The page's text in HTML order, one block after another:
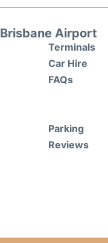
Brisbane Airport
Terminals
Car Hire
FAQs
Parking
Reviews